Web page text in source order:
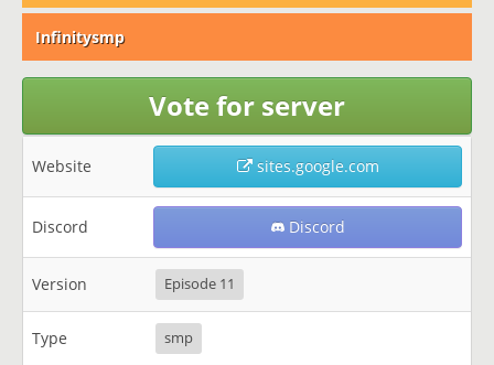
Infinitysmp
Vote for server
Website sites.google.com
Discord Discord
Version Episode 11
Type smp